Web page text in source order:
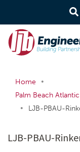
Home
•
Palm Beach
•
LJB-PBAU-
LJB-PBAU-